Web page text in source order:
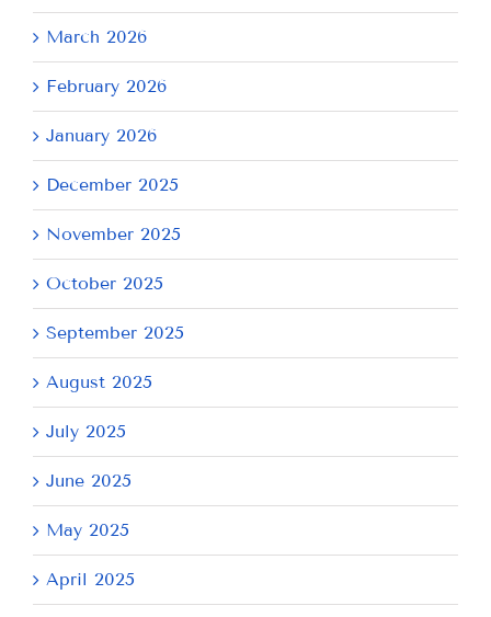
March 2026
February 2026
January 2026
December 2025
November 2025
October 2025
September 2025
August 2025
July 2025
June 2025
May 2025
April 2025